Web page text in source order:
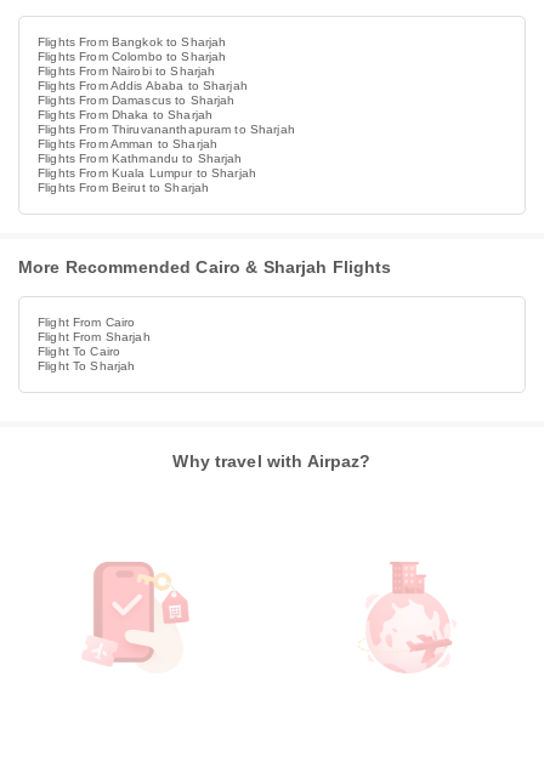
Flights From Bangkok to Sharjah
Flights From Colombo to Sharjah
Flights From Nairobi to Sharjah
Flights From Addis Ababa to Sharjah
Flights From Damascus to Sharjah
Flights From Dhaka to Sharjah
Flights From Thiruvananthapuram to Sharjah
Flights From Amman to Sharjah
Flights From Kathmandu to Sharjah
Flights From Kuala Lumpur to Sharjah
Flights From Beirut to Sharjah
More Recommended Cairo & Sharjah Flights
Flight From Cairo
Flight From Sharjah
Flight To Cairo
Flight To Sharjah
Why travel with Airpaz?